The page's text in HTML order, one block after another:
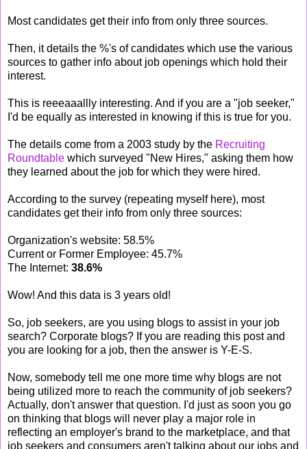
Most candidates get their info from only three sources.
Then, it details the %'s of candidates which use the various
sources to gather info about job openings which hold their
interest.
This is reeeaaallly interesting. And if you are a "job seeker,"
I'd be equally as interested in knowing if this is true for you.
The details come from a 2003 study by the Recruiting
Roundtable which surveyed "New Hires," asking them how
they learned about the job for which they were hired.
According to the survey (repeating myself here), most
candidates get their info from only three sources:
Organization's website: 58.5%
Current or Former Employee: 45.7%
The Internet: 38.6%
Wow! And this data is 3 years old!
So, job seekers, are you using blogs to assist in your job
search? Corporate blogs? If you are reading this post and
you are looking for a job, then the answer is Y-E-S.
Now, somebody tell me one more time why blogs are not
being utilized more to reach the community of job seekers?
Actually, don't answer that question. I'd just as soon you go
on thinking that blogs will never play a major role in
reflecting an employer's brand to the marketplace, and that
job seekers and consumers aren't talking about our jobs and